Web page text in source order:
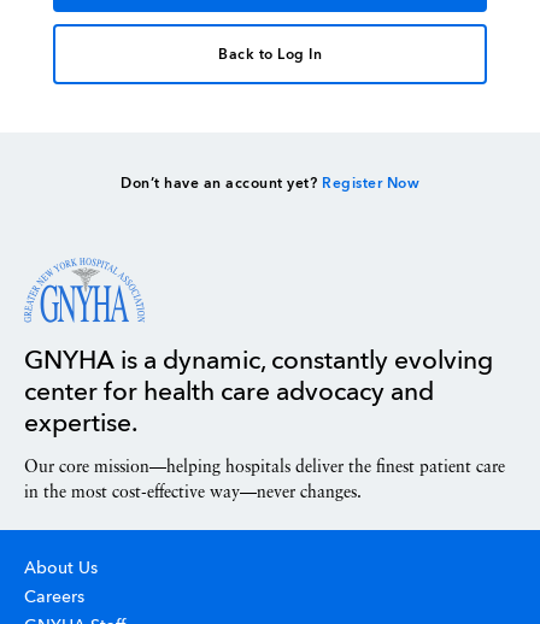
Back to Log In
Don’t have an account yet? Register Now
GNYHA is a dynamic, constantly evolving
center for health care advocacy and
expertise.
Our core mission—helping hospitals deliver the finest patient care
in the most cost-effective way—never changes.
About Us
Careers